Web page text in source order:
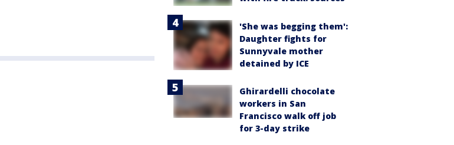
'She was begging them':
Daughter fights for
Sunnyvale mother
detained by ICE
Ghirardelli chocolate
workers in San
Francisco walk off job
for 3-day strike